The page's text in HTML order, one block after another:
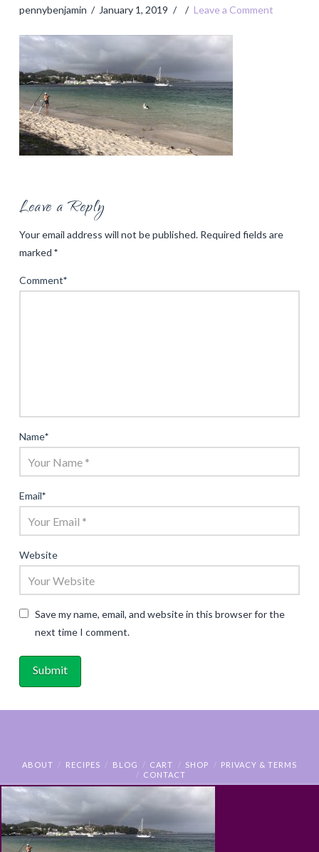
pennybenjamin January 1, 2019 Leave a Comment
Leave a Reply
Your email address will not be published. Required fields are
marked *
Comment*
Name*
Email*
Website
Save my name, email, and website in this browser for the
next time I comment.
ABOUT RECIPES BLOG CART SHOP
PRIVACY & TERMS
CONTACT